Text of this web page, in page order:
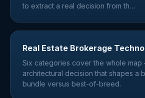
to extract a real decision from th…
Real Estate Brokerage
Six categories cover the whole
architectural decision that shapes a
bundle versus best-of-breed.